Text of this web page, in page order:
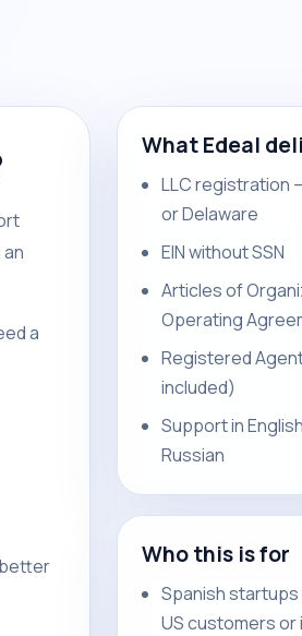
a
What Edeal
LLC registration
or Delaware
EIN without SSN
Articles of
Operating
Registered
included)
Support in
Russian
Who this is for
Spanish
US customers